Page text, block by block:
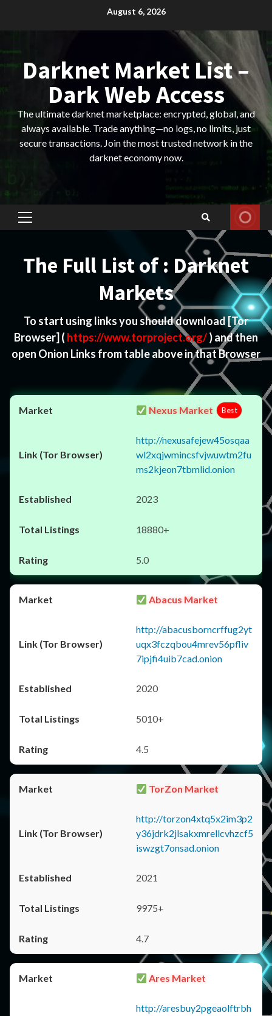
August 6, 2026
Darknet Market List –
Dark Web Access
The ultimate darknet marketplace: encrypted, global, and
always available. Trade anything—no logs, no limits, just
secure transactions. Join the most trusted network in the
darknet economy now.
Primary
The Full List of : Darknet
Markets
To start using links you should download[Tor
Browser] ( https://www.torproject.org/) and then
open Onion Links from table above in that Browser
Nexus Market Best
http://nexusafejew45osqaa
wl2xqjwmincsfvjwuwtm2fu
ms2kjeon7tbmlid.onion
2023
18880+
5.0
Abacus Market
http://abacusborncrffug2yt
uqx3fczqbou4mrev56pfliv
7ipjfi4uib7cad.onion
2020
5010+
4.5
TorZon Market
http://torzon4xtq5x2im3p2
y36jdrk2jlsakxmrellcvhzcf5
iswzgt7onsad.onion
2021
9975+
4.7
Ares Market
http://aresbuy2pgeaolftrbh